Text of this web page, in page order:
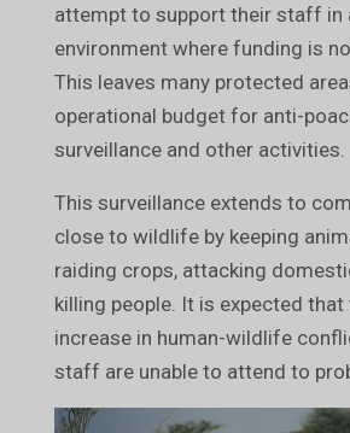
attempt to support their staff in
environment where funding is
This leaves many protected
operational budget for anti-
surveillance and other activities.
This surveillance extends to
close to wildlife by keeping
raiding crops, attacking
killing people. It is expected that
increase in human-wildlife
staff are unable to attend to